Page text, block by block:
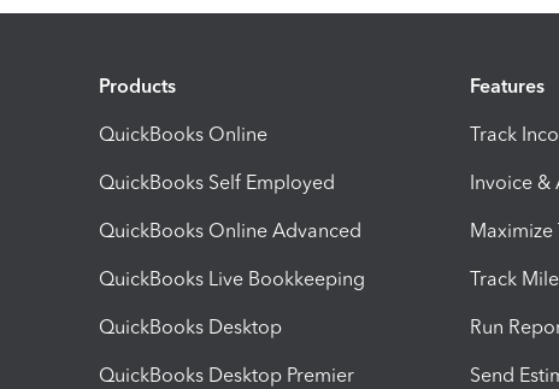
Products
QuickBooks Online
QuickBooks Self Employed
QuickBooks Online Advanced
QuickBooks Live Bookkeeping
QuickBooks Desktop
QuickBooks Desktop Premier
Features
Track
Invoice &
Maximize
Track
Run
Send